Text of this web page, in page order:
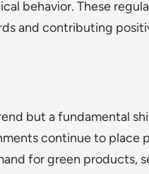
behavior. These
and contributing
but a fundamental
continue to place
for green products,